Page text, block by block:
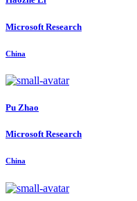
Microsoft Research
China
Pu Zhao
Microsoft Research
China